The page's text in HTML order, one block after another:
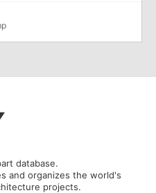
database.
and organizes the world's
projects.